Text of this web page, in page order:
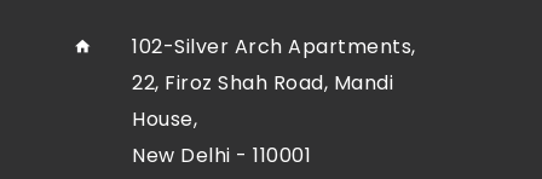
102-Silver Arch Apartments,
22, Firoz Shah Road, Mandi
House,
New Delhi - 110001